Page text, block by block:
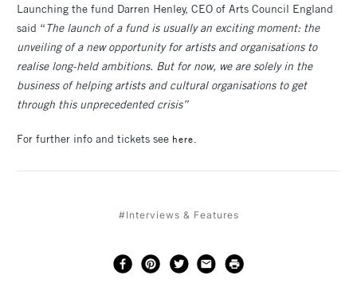
Launching the fund Darren Henley, CEO of Arts Council England
said “The launch of a fund is usually an exciting moment: the
unveiling of a new opportunity for artists and organisations to
realise long-held ambitions. But for now, we are solely in the
business of helping artists and cultural organisations to get
through this unprecedented crisis”
For further info and tickets see here.
#Interviews & Features